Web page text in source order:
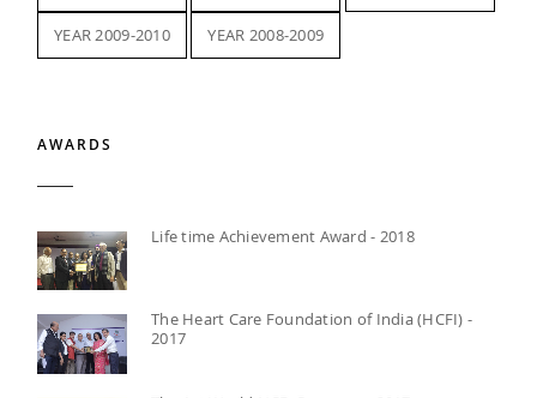
YEAR 2009-2010 YEAR 2008-2009
AWARDS
Life time Achievement Award - 2018
The Heart Care Foundation of India (HCFI) -
2017